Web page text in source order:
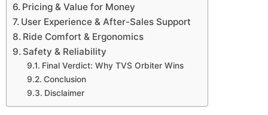
Pricing & Value for Money
User Experience & After-Sales Support
Ride Comfort & Ergonomics
Safety & Reliability
Final Verdict: Why TVS Orbiter Wins
Conclusion
Disclaimer